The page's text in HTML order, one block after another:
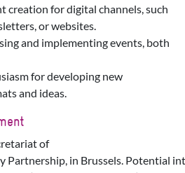
creation for digital channels, such
or websites.
and implementing events, both
for developing new
and ideas.
of
Partnership, in Brussels. Potential